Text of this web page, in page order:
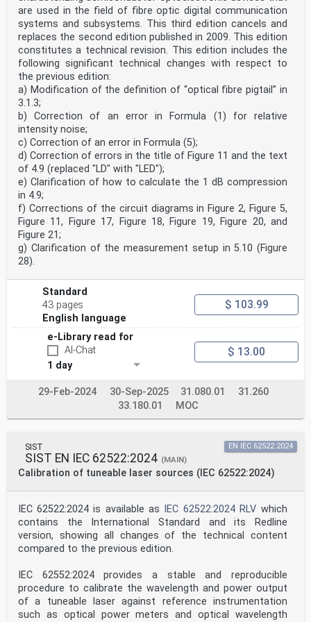
Annex ZA
(normative)
Normative references to international publications
with their corresponding European publications
The following documents are referred to in the text in
such a way that some or all of their content
constitutes requirements of this document. For dated
references, only the edition cited applies. For
undated references, the latest edition of the
referenced document (including any amendments)
applies.
NOTE 1 Where an International Publication has been
modified by common modifications, indicated by (mod),
the relevant EN/HD applies.
NOTE 2 Up-to-date information on the latest versions
of the European Standards listed in this annex is
available
here: www.cencenelec.eu.
Publication Year Title EN/HD Year
IEC 60825-1 2014 Safety of laser products – Part 1: - -
Equipment classification and
requirements
IEC 60825-2 ®
Edition 4.0 2021-03
INTERNATIONAL
STANDARD
NORME
INTERNATIONALE
Safety of laser products –
Part 2: Safety of optical fibre communication systems
(OFCSs)
Sécurité des appareils à laser –
par fibres optiques
COMMISSION
COMMISSION
ELECTROTECHNIQUE
ICS 31.260; 33.180.01 ISBN 978-2-8322-9366-9
– 2 – IEC 60825-2:2021 © IEC 2021
CONTENTS
FOREWORD . 5
INTRODUCTION . 7
2 Normative references . 8
3 Terms and definitions . 8
4 Requirements . 12
4.1 General . 12
4.2 Protective housing of OFCS . 12
are used in the field of fibre optic digital communication
systems and subsystems. This third edition cancels and
replaces the second edition published in 2009. This edition
constitutes a technical revision. This edition includes the
following significant technical changes with respect to
the previous edition:
a) Modification of the definition of “optical fibre pigtail” in
3.1.3;
b) Correction of an error in Formula (1) for relative
intensity noise;
c) Correction of an error in Formula (5);
d) Correction of errors in the title of Figure 11 and the text
of 4.9 (replaced "LD" with "LED");
e) Clarification of how to calculate the 1 dB compression
in 4.9;
f) Corrections of the circuit diagrams in Figure 2, Figure 5,
Figure 11, Figure 17, Figure 18, Figure 19, Figure 20, and
Figure 21;
g) Clarification of the measurement setup in 5.10 (Figure
28).
Standard
43 pages
English language
$ 103.99
e-Library read for
AI-Chat
1 day
$ 13.00
29-Feb-2024 30-Sep-2025 31.080.01
31.260
33.180.01
MOC
SIST
SIST EN IEC 62522:2024 (MAIN)
Calibration of tuneable laser sources (IEC 62522:2024)
EN IEC 62522:2024
IEC 62522:2024 is available as IEC 62522:2024 RLV which
contains the International Standard and its Redline
version, showing all changes of the technical content
compared to the previous edition.
IEC 62552:2024 provides a stable and reproducible
procedure to calibrate the wavelength and power output
of a tuneable laser against reference instrumentation
such as optical power meters and optical wavelength